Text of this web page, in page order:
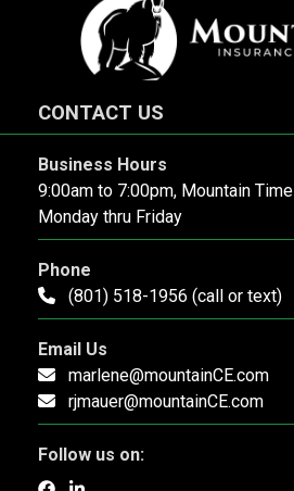
CONTACT US
Business Hours
9:00am to 7:00pm, Mountain Time
Monday thru Friday
Phone
(801) 518-1956 (call or text)
Email Us
marlene@mountainCE.com
rjmauer@mountainCE.com
Follow us on: